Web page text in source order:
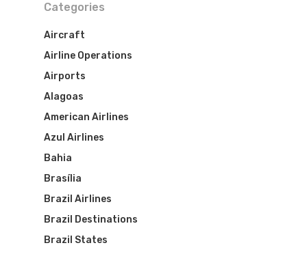
Categories
Aircraft
Airline Operations
Airports
Alagoas
American Airlines
Azul Airlines
Bahia
Brasília
Brazil Airlines
Brazil Destinations
Brazil States